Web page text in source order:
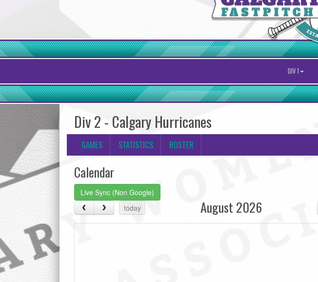
DIV 1
Div 2 - Calgary Hurricanes
GAMES STATISTICS ROSTER
Calendar
Live Sync (Non Google)
today
August 2026